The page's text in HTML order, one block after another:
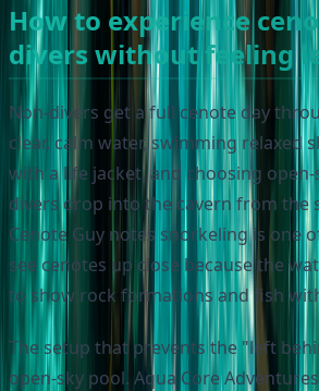
How to experience
divers without feeling
Non-divers get a full cenote day
clear, calm water, swimming relaxed
with a life jacket, and choosing
divers drop into the cavern from the
Cenote Guy notes snorkeling is one
see cenotes up close because the
to show rock formations and fish
The setup that prevents the "left
open-sky pool. Aqua Core